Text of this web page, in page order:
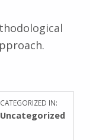
CATEGORIZED IN:
Uncategorized